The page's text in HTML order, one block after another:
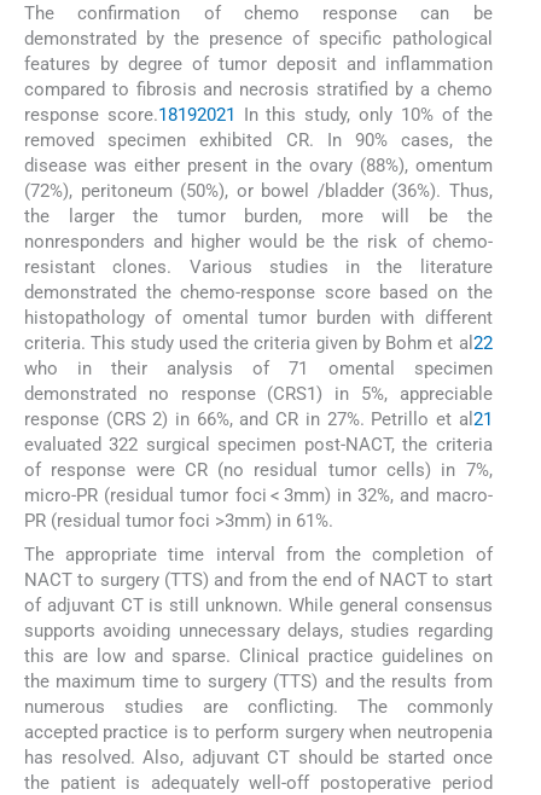
The confirmation of chemo response can be
demonstrated by the presence of specific pathological
features by degree of tumor deposit and inflammation
compared to fibrosis and necrosis stratified by a chemo
response score.18192021 In this study, only 10% of the
removed specimen exhibited CR. In 90% cases, the
disease was either present in the ovary (88%), omentum
(72%), peritoneum (50%), or bowel /bladder (36%). Thus,
the larger the tumor burden, more will be the
nonresponders and higher would be the risk of chemo-
resistant clones. Various studies in the literature
demonstrated the chemo-response score based on the
histopathology of omental tumor burden with different
criteria. This study used the criteria given by Bohm et al 22
who in their analysis of 71 omental specimen
demonstrated no response (CRS1) in 5%, appreciable
response (CRS 2) in 66%, and CR in 27%. Petrillo et al 21
evaluated 322 surgical specimen post-NACT, the criteria
of response were CR (no residual tumor cells) in 7%,
micro-PR (residual tumor foci < 3mm) in 32%, and macro-
PR (residual tumor foci >3mm) in 61%.
The appropriate time interval from the completion of
NACT to surgery (TTS) and from the end of NACT to start
of adjuvant CT is still unknown. While general consensus
supports avoiding unnecessary delays, studies regarding
this are low and sparse. Clinical practice guidelines on
the maximum time to surgery (TTS) and the results from
numerous studies are conflicting. The commonly
accepted practice is to perform surgery when neutropenia
has resolved. Also, adjuvant CT should be started once
the patient is adequately well-off postoperative period